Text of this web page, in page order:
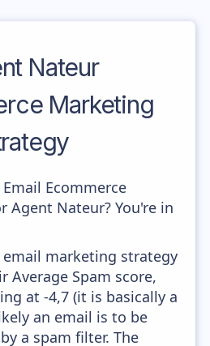
Nateur
Marketing
Ecommerce
Agent Nateur? You're in
email marketing strategy
Average Spam score,
at -4,7 (it is basically a
an email is to be
a spam filter. The